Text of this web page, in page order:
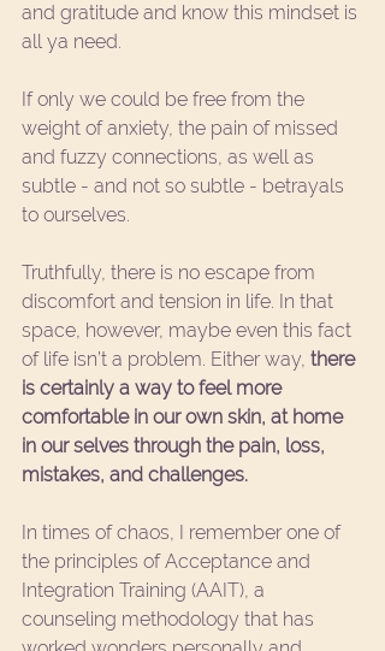
and gratitude and know this mindset is
all ya need.
If only we could be free from the
weight of anxiety, the pain of missed
and fuzzy connections, as well as
subtle - and not so subtle - betrayals
to ourselves.
Truthfully, there is no escape from
discomfort and tension in life. In that
space, however, maybe even this fact
of life isn’t a problem. Either way, there
is certainly a way to feel more
comfortable in our own skin, at home
in our selves through the pain, loss,
mistakes, and challenges.
In times of chaos, I remember one of
the principles of Acceptance and
Integration Training (AAIT), a
counseling methodology that has